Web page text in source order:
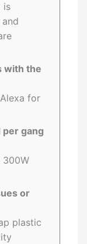
is
with the
for
per gang
300W
or
plastic